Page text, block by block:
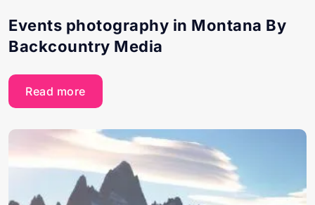
Events photography in Montana By
Backcountry Media
Read more